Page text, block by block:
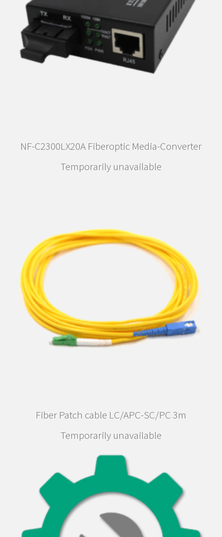
NF-C2300LX20A Fiberoptic Media-Converter
Temporarily unavailable
Fiber Patch cable LC/APC-SC/PC 3m
Temporarily unavailable